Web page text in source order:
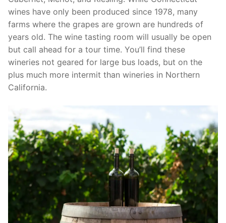
wines have only been produced since 1978, many
farms where the grapes are grown are hundreds of
years old. The wine tasting room will usually be open
but call ahead for a tour time. You’ll find these
wineries not geared for large bus loads, but on the
plus much more intermit than wineries in Northern
California.